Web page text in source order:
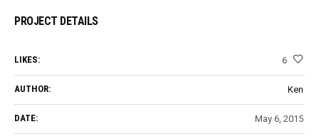
PROJECT DETAILS
LIKES: 6
AUTHOR: Ken
DATE: May 6, 2015